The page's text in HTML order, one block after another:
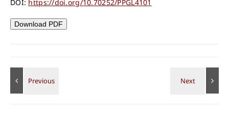
DOI: https://doi.org/10.70252/PPGL4101
Download PDF